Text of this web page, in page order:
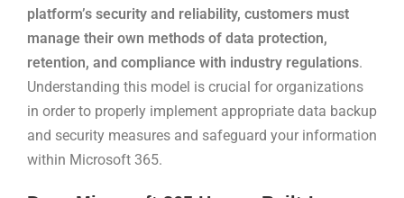
platform’s security and reliability, customers must
manage their own methods of data protection,
retention, and compliance with industry regulations.
Understanding this model is crucial for organizations
in order to properly implement appropriate data backup
and security measures and safeguard your information
within Microsoft 365.